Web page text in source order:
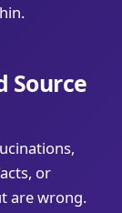
Source
or
are wrong.